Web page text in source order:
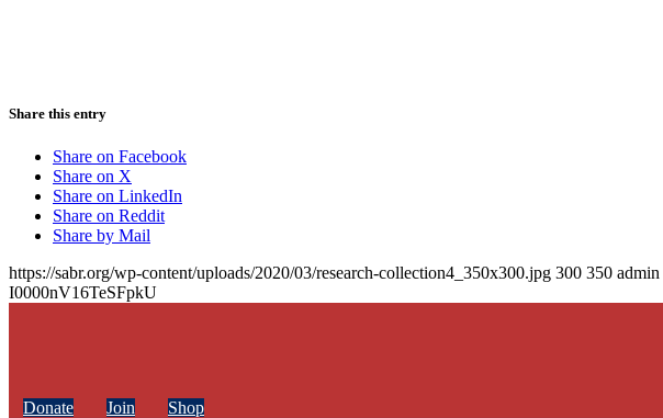
Share this entry
Share on Facebook
Share on X
Share on LinkedIn
Share on Reddit
Share by Mail
https://sabr.org/wp-content/uploads/2020/03/research-collection4_350x300.jpg 300 350 admin
I0000nV16TeSFpkU
Donate Join Shop